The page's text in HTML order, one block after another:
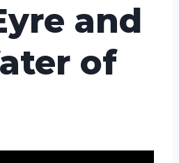
and
of